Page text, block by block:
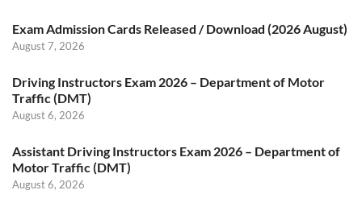
Exam Admission Cards Released / Download (2026 August)
August 7, 2026
Driving Instructors Exam 2026 – Department of Motor
Traffic (DMT)
August 6, 2026
Assistant Driving Instructors Exam 2026 – Department of
Motor Traffic (DMT)
August 6, 2026